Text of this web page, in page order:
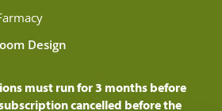
Design
must run for 3 months before
cancelled before the